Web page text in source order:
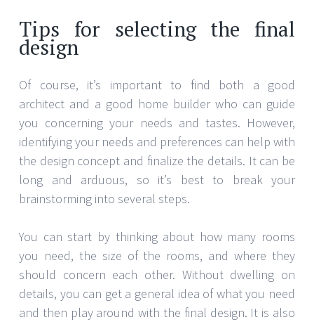
Tips for selecting the final
design
Of course, it’s important to find both a good
architect and a good home builder who can guide
you concerning your needs and tastes. However,
identifying your needs and preferences can help with
the design concept and finalize the details. It can be
long and arduous, so it’s best to break your
brainstorming into several steps.
You can start by thinking about how many rooms
you need, the size of the rooms, and where they
should concern each other. Without dwelling on
details, you can get a general idea of ​​what you need
and then play around with the final design. It is also